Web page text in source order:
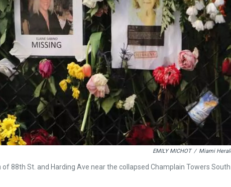
EMILY MICHOT / Miami
88th St. and Harding Ave near the collapsed Champlain Towers South